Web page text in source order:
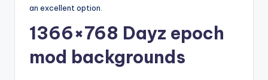
an excellent option.
1366×768 Dayz epoch
mod backgrounds